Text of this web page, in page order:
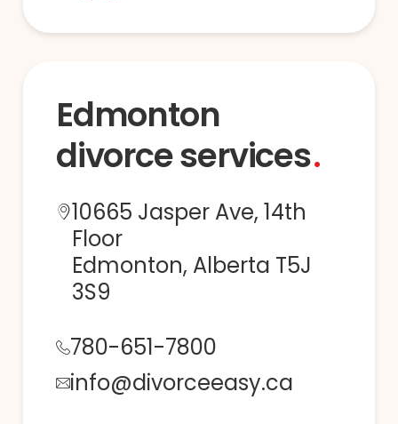
Edmonton
divorce services
10665 Jasper Ave, 14th
Floor
Edmonton, Alberta T5J
3S9
780-651-7800
info@divorceeasy.ca